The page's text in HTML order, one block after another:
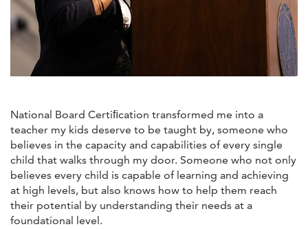
National Board Certiﬁcation transformed me into a
teacher my kids deserve to be taught by, someone who
believes in the capacity and capabilities of every single
child that walks through my door. Someone who not only
believes every child is capable of learning and achieving
at high levels, but also knows how to help them reach
their potential by understanding their needs at a
foundational level.